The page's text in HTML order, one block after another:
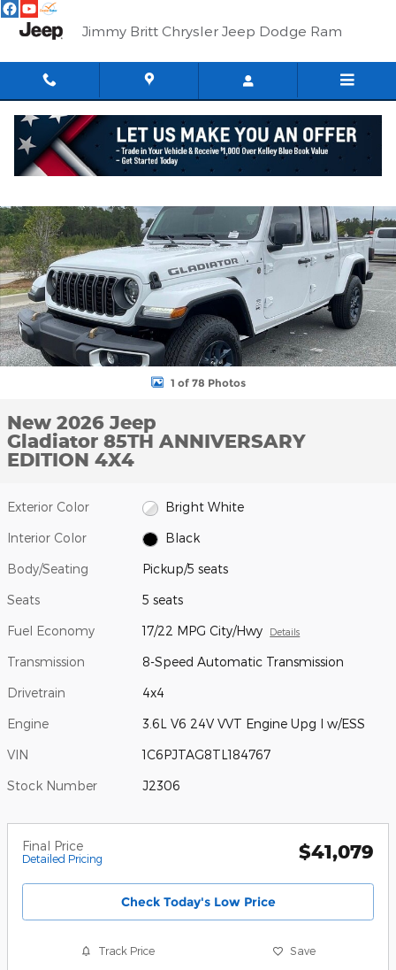
Skip to main content
Jimmy Britt Chrysler Jeep Dodge Ram
New 2026 Jeep Gladiator 85TH ANNIVERSARY EDITION 4X4
1 of 78 Photos
New 2026 Jeep
Gladiator 85TH ANNIVERSARY
EDITION 4X4
Exterior Color Bright White
Interior Color Black
Body/Seating Pickup/5 seats
Seats 5 seats
Fuel Economy 17/22 MPG City/Hwy Details
Transmission 8-Speed Automatic Transmission
Drivetrain 4x4
Engine 3.6L V6 24V VVT Engine Upg I w/ESS
VIN 1C6PJTAG8TL184767
Stock Number J2306
Final Price
Detailed Pricing $41,079
Check Today's Low Price
Track Price Save